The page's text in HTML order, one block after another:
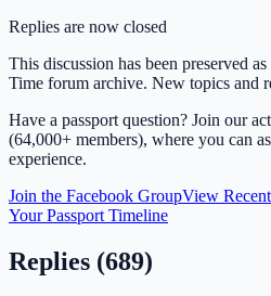
Replies are now closed
This discussion has been preserved
Time forum archive. New topics and
Have a passport question? Join our
(64,000+ members), where you can
experience.
Join the Facebook GroupView
Your Passport Timeline
Replies (689)